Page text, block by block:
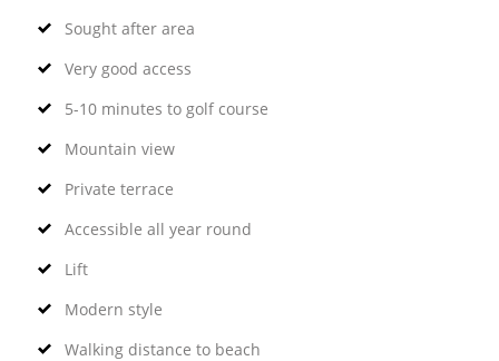
Sought after area
Very good access
5-10 minutes to golf course
Mountain view
Private terrace
Accessible all year round
Lift
Modern style
Walking distance to beach